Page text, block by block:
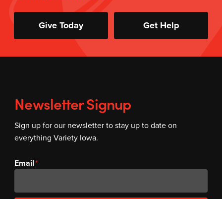
Give Today Get Help
Newsletter Signup
Sign up for our newsletter to stay up to date on
everything Variety Iowa.
Email